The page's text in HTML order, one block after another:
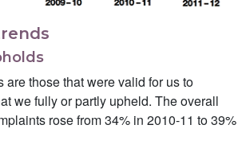
are those that were valid for us to
we fully or partly upheld. The overall
rose from 34% in 2010-11 to 39%